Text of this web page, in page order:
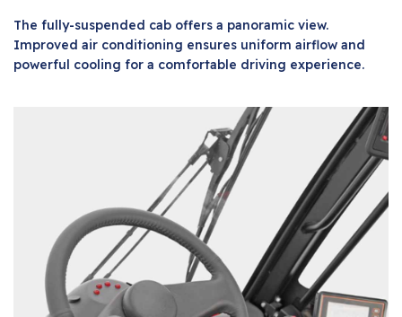
The fully-suspended cab offers a panoramic view.
Improved air conditioning ensures uniform airflow and
powerful cooling for a comfortable driving experience.